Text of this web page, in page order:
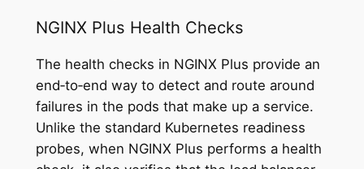
NGINX Plus Health Checks
The health checks in NGINX Plus provide an
end‑to‑end way to detect and route around
failures in the pods that make up a service.
Unlike the standard Kubernetes readiness
probes, when NGINX Plus performs a health